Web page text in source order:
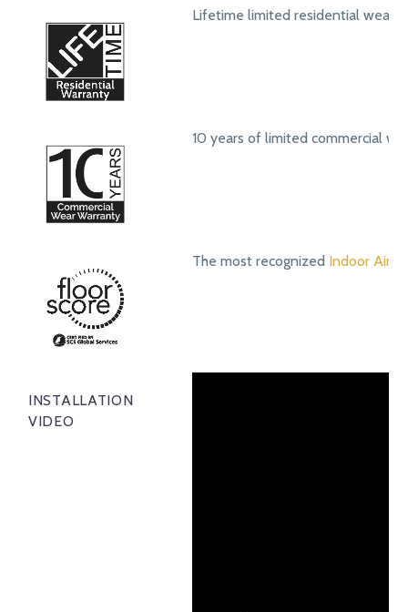
Lifetime limited residential wear
10 years of limited commercial
The most recognized Indoor Air
INSTALLATION
VIDEO